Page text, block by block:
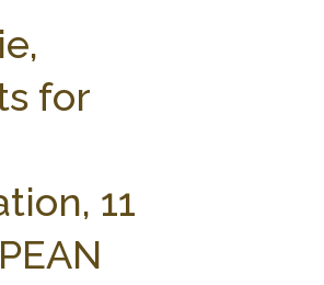
Food Law Update >
RESEARCH BY TOPIC
for
11